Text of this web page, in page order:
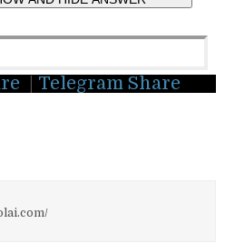
Telegram Share